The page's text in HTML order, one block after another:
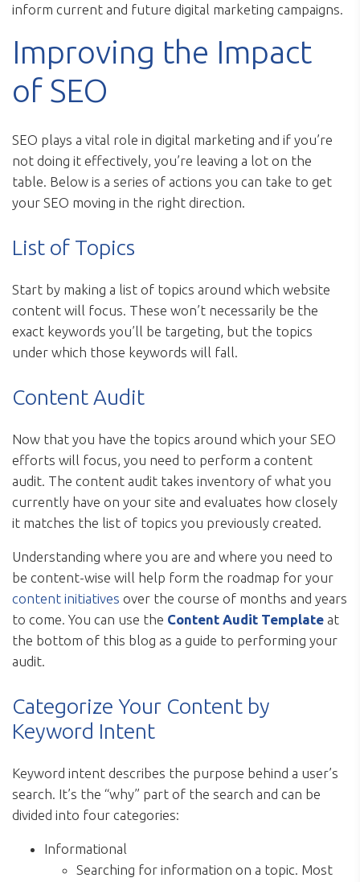
inform current and future digital marketing campaigns.
Improving the Impact
of SEO
SEO plays a vital role in digital marketing and if you’re
not doing it effectively, you’re leaving a lot on the
table. Below is a series of actions you can take to get
your SEO moving in the right direction.
List of Topics
Start by making a list of topics around which website
content will focus. These won’t necessarily be the
exact keywords you’ll be targeting, but the topics
under which those keywords will fall.
Content Audit
Now that you have the topics around which your SEO
efforts will focus, you need to perform a content
audit. The content audit takes inventory of what you
currently have on your site and evaluates how closely
it matches the list of topics you previously created.
Understanding where you are and where you need to
be content-wise will help form the roadmap for your
content initiatives over the course of months and years
to come. You can use the Content Audit Template at
the bottom of this blog as a guide to performing your
audit.
Categorize Your Content by
Keyword Intent
Keyword intent describes the purpose behind a user’s
search. It’s the “why” part of the search and can be
divided into four categories:
Informational
Searching for information on a topic. Most